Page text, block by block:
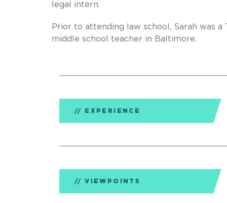
legal intern.
Prior to attending law school, Sarah was
middle school teacher in Baltimore.
EXPERIENCE
VIEWPOINTS